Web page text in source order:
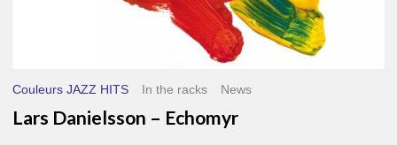
Couleurs JAZZ HITS In the racks News
Lars Danielsson – Echomyr